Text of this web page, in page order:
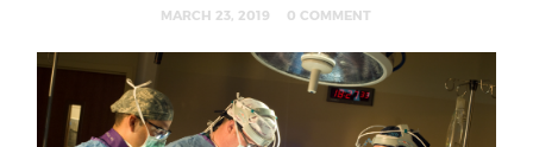
MARCH 23, 2019 0 COMMENT